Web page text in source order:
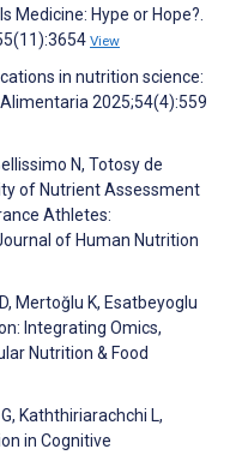
Medicine: Hype or Hope?.
View
in nutrition science:
2025;54(4):559
N, Totosy de
of Nutrient Assessment
Athletes:
of Human Nutrition
Mertoğlu K, Esatbeyoglu
Integrating Omics,
Nutrition & Food
Kaththiriarachchi L,
in Cognitive